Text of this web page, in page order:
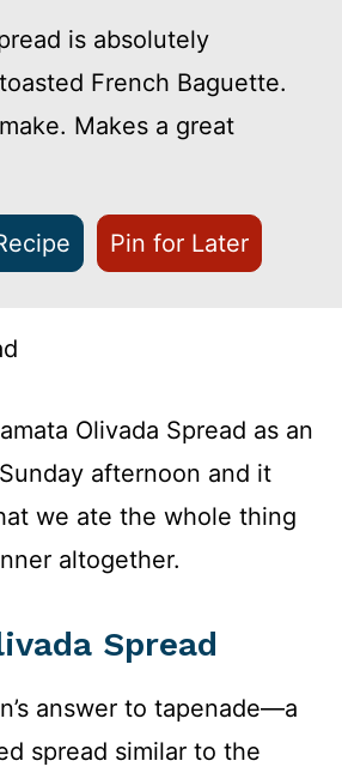
is absolutely
French Baguette.
Makes a great
Pin for Later
Olivada Spread as an
afternoon and it
we ate the whole thing
altogether.
Spread
answer to tapenade—a
spread similar to the